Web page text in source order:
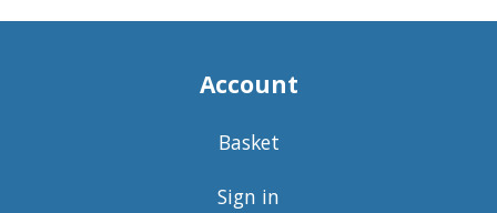
Account
Basket
Sign in